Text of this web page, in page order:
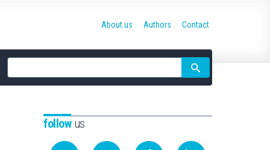
Site
search
About us Authors Contact
followus